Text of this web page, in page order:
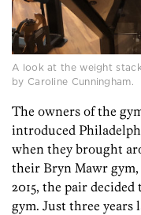
A look at the weight
by Caroline Cunningham.
The owners of the
introduced
when they brought
their Bryn Mawr gym,
2015, the pair
gym. Just three years